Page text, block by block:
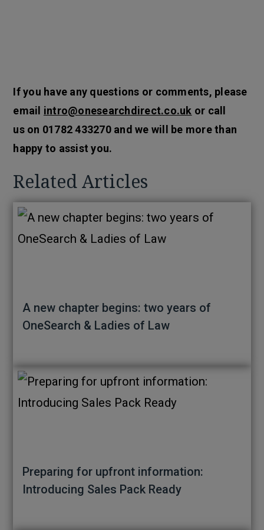
If you have any questions or comments, please
email intro@onesearchdirect.co.uk or call
us on 01782 433270and we will be more than
happy to assist you.
Related Articles
A new chapter begins: two years of
OneSearch & Ladies of Law
Preparing for upfront information:
Introducing Sales Pack Ready